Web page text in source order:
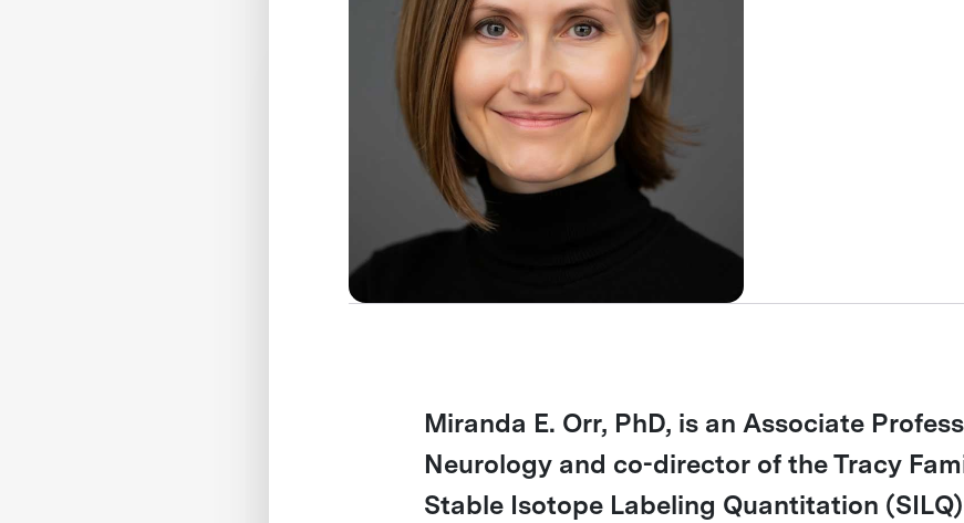
Miranda E. Orr, PhD, is an Associate
Neurology and co-director of the Tracy
Stable Isotope Labeling Quantitation